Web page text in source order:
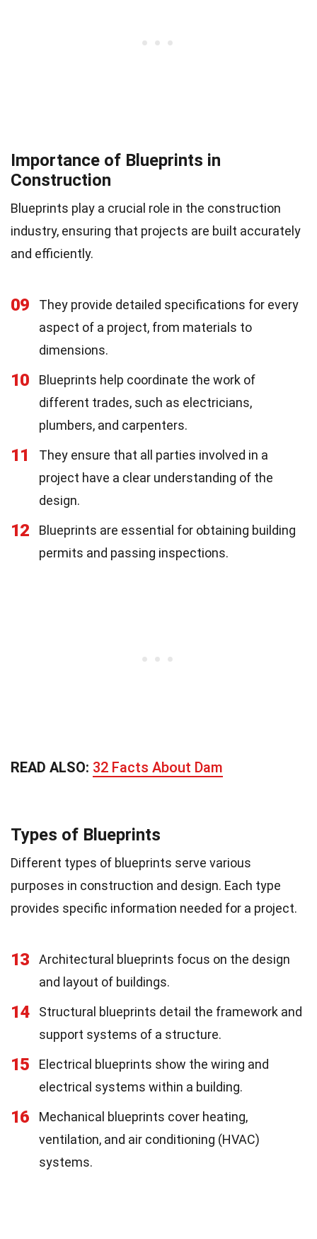
Importance of Blueprints in
Construction
Blueprints play a crucial role in the construction
industry, ensuring that projects are built accurately
and efficiently.
09
They provide detailed specifications for every
aspect of a project, from materials to
dimensions.
10
Blueprints help coordinate the work of
different trades, such as electricians,
plumbers, and carpenters.
11
They ensure that all parties involved in a
project have a clear understanding of the
design.
12
Blueprints are essential for obtaining building
permits and passing inspections.
READ ALSO: 32 Facts About Dam
Types of Blueprints
Different types of blueprints serve various
purposes in construction and design. Each type
provides specific information needed for a project.
13
Architectural blueprints focus on the design
and layout of buildings.
14
Structural blueprints detail the framework and
support systems of a structure.
15
Electrical blueprints show the wiring and
electrical systems within a building.
16
Mechanical blueprints cover heating,
ventilation, and air conditioning (HVAC)
systems.